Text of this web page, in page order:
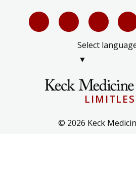
Select
▼
© 2026 Keck